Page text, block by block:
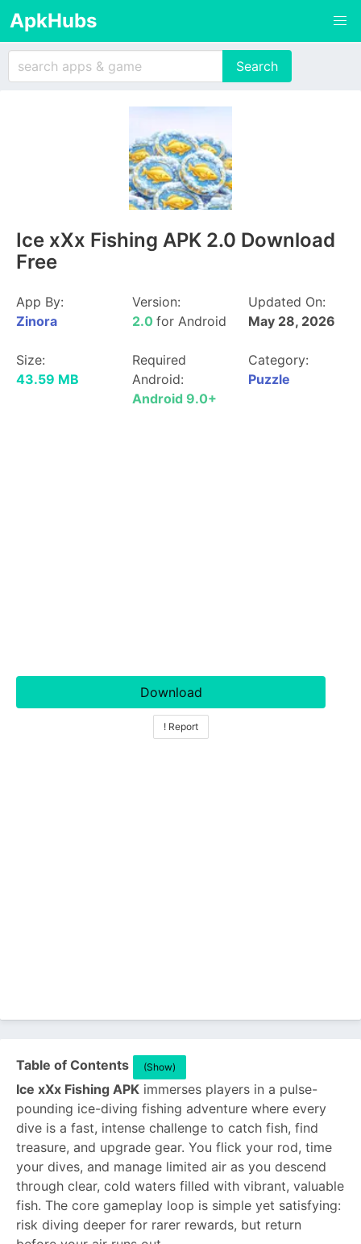
ApkHubs
Ice xXx Fishing APK 2.0 Download
Free
App By:
Zinora
Version:
2.0 for Android
Updated On:
May 28, 2026
Size:
43.59 MB
Required
Android:
Android 9.0+
Category:
Puzzle
Download
! Report
Table of Contents (Show)
Ice xXx Fishing APK immerses players in a pulse-
pounding ice-diving fishing adventure where every
dive is a fast, intense challenge to catch fish, find
treasure, and upgrade gear. You flick your rod, time
your dives, and manage limited air as you descend
through clear, cold waters filled with vibrant, valuable
fish. The core gameplay loop is simple yet satisfying:
risk diving deeper for rarer rewards, but return